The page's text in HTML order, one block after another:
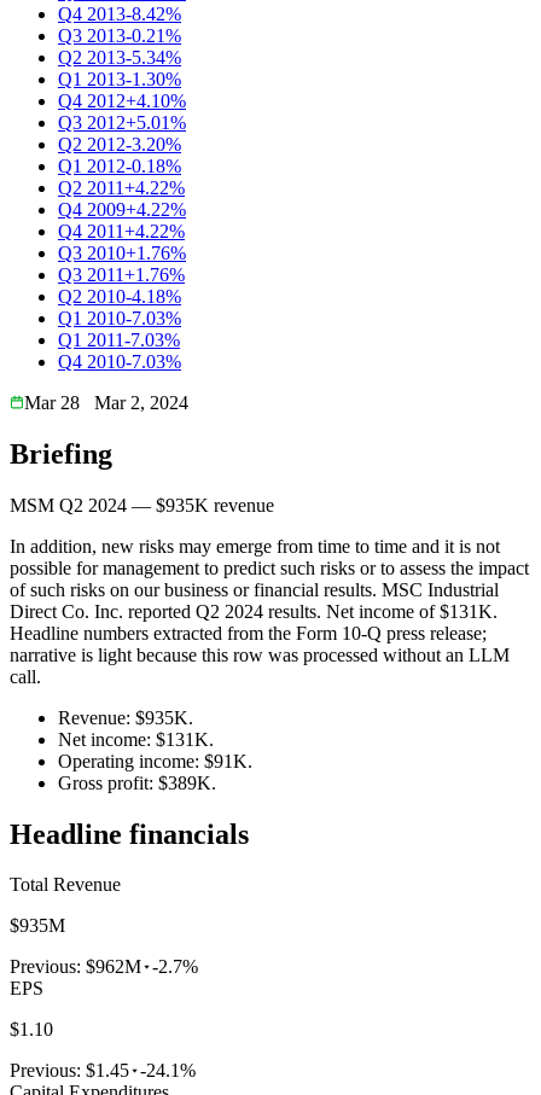
Q4 2013-8.42%
Q3 2013-0.21%
Q2 2013-5.34%
Q1 2013-1.30%
Q4 2012+4.10%
Q3 2012+5.01%
Q2 2012-3.20%
Q1 2012-0.18%
Q2 2011+4.22%
Q4 2009+4.22%
Q4 2011+4.22%
Q3 2010+1.76%
Q3 2011+1.76%
Q2 2010-4.18%
Q1 2010-7.03%
Q1 2011-7.03%
Q4 2010-7.03%
Mar 28
Mar 2, 2024
Briefing
MSM Q2 2024 — $935K revenue
In addition, new risks may emerge from time to time and it is not
possible for management to predict such risks or to assess the impact
of such risks on our business or financial results. MSC Industrial
Direct Co. Inc. reported Q2 2024 results. Net income of $131K.
Headline numbers extracted from the Form 10-Q press release;
narrative is light because this row was processed without an LLM
call.
Revenue: $935K.
Net income: $131K.
Operating income: $91K.
Gross profit: $389K.
Headline financials
Total Revenue
$935M
Previous: $962M -2.7%
EPS
$1.10
Previous: $1.45 -24.1%